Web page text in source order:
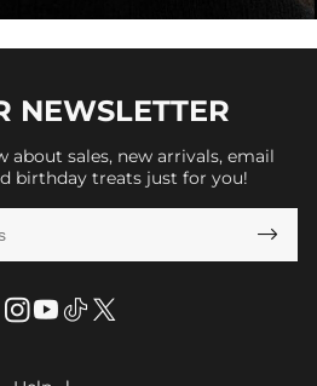
NEWSLETTER
about sales, new arrivals, email
birthday treats just for you!
